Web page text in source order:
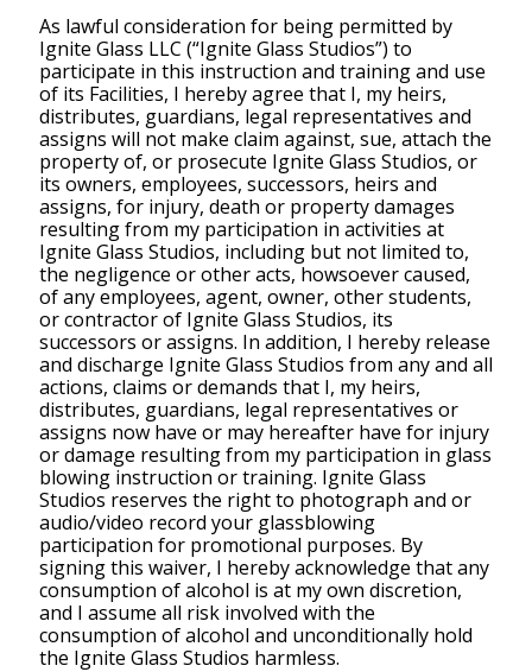
As lawful consideration for being permitted by
Ignite Glass LLC (“Ignite Glass Studios”) to
participate in this instruction and training and use
of its Facilities, I hereby agree that I, my heirs,
distributes, guardians, legal representatives and
assigns will not make claim against, sue, attach the
property of, or prosecute Ignite Glass Studios, or
its owners, employees, successors, heirs and
assigns, for injury, death or property damages
resulting from my participation in activities at
Ignite Glass Studios, including but not limited to,
the negligence or other acts, howsoever caused,
of any employees, agent, owner, other students,
or contractor of Ignite Glass Studios, its
successors or assigns. In addition, I hereby release
and discharge Ignite Glass Studios from any and all
actions, claims or demands that I, my heirs,
distributes, guardians, legal representatives or
assigns now have or may hereafter have for injury
or damage resulting from my participation in glass
blowing instruction or training. Ignite Glass
Studios reserves the right to photograph and or
audio/video record your glassblowing
participation for promotional purposes. By
signing this waiver, I hereby acknowledge that any
consumption of alcohol is at my own discretion,
and I assume all risk involved with the
consumption of alcohol and unconditionally hold
the Ignite Glass Studios harmless.